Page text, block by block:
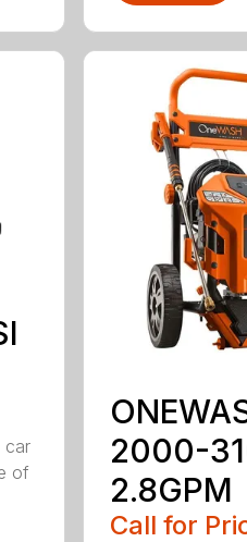
car
of
2000-
2.8GPM
Call for